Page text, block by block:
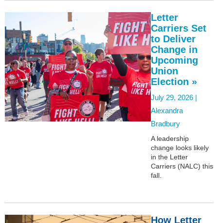
Letter
Carriers Set
to Deliver
Change in
Upcoming
Union
Election »
July 29, 2026 |
Alexandra
Bradbury
A leadership
change looks likely
in the Letter
Carriers (NALC) this
fall.
How Letter